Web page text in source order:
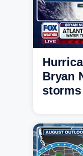
Bryan
storms